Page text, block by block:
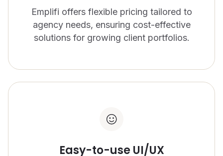
OUTPACE YOUR COMPETITION
We’re recognized as a market leader in innovation
and for our drive to give brands all the tools they
need.
Read more
CONTACT US
Get in touch with Emplifi.
Emplifi offers flexible pricing tailored to
agency needs, ensuring cost-effective
solutions for growing client portfolios.
Easy-to-use UI/UX